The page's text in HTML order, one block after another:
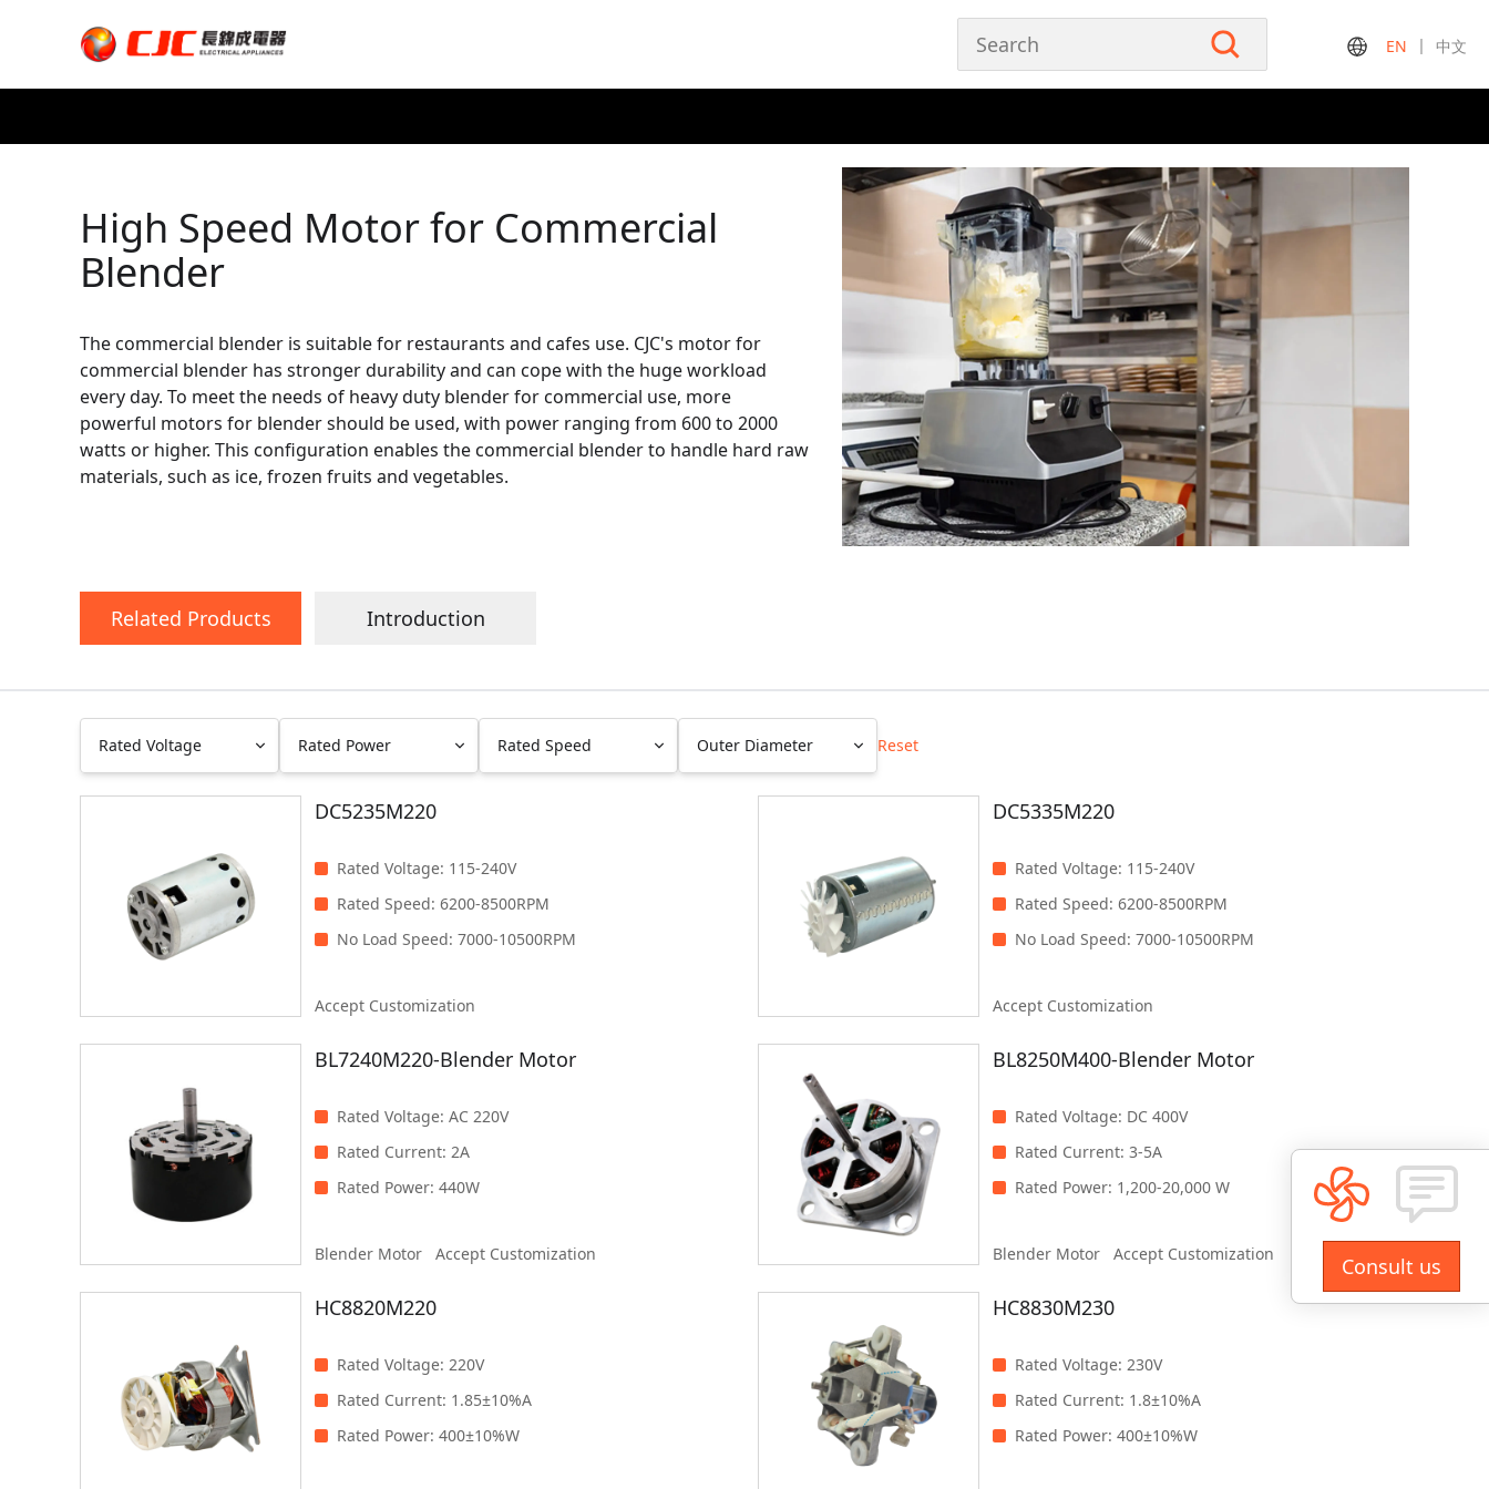
EN 中文
High Speed Motor for Commercial
Blender
The commercial blender is suitable for restaurants and cafes use. CJC's motor for
commercial blender has stronger durability and can cope with the huge workload
every day. To meet the needs of heavy duty blender for commercial use, more
powerful motors for blender should be used, with power ranging from 600 to 2000
watts or higher. This configuration enables the commercial blender to handle hard raw
materials, such as ice, frozen fruits and vegetables.
Related Products Introduction
Rated Voltage
100V~240V
Clear Filter
Rated Power
Less than 100W
500W
Clear Filter
Rated Speed
25-30K RPM
Outer Diameter Reset
DC5235M220
Rated Voltage: 115-240V
Rated Speed: 6200-8500RPM
No Load Speed: 7000-10500RPM
Accept Customization
DC5335M220
Rated Voltage: 115-240V
Rated Speed: 6200-8500RPM
No Load Speed: 7000-10500RPM
Accept Customization
BL7240M220-Blender Motor
Rated Voltage: AC 220V
Rated Current: 2A
Rated Power: 440W
Blender Motor Accept Customization
BL8250M400-Blender Motor
Rated Voltage: DC 400V
Rated Current: 3-5A
Rated Power: 1,200-20,000 W
Blender Motor Accept Customization
HC8820M220
Rated Voltage: 220V
Rated Current: 1.85±10%A
Rated Power: 400±10%W
HC8830M230
Rated Voltage: 230V
Rated Current: 1.8±10%A
Rated Power: 400±10%W
Consult us